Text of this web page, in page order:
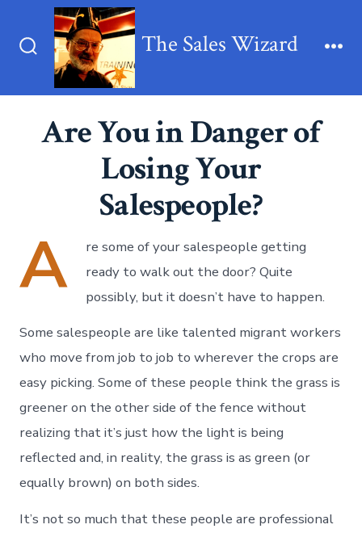
Search
Toggle
The Sales Wizard
Are You in Danger of
Losing Your
Salespeople?
A
re some of your salespeople getting
ready to walk out the door? Quite
possibly, but it doesn’t have to happen.
Some salespeople are like talented migrant workers
who move from job to job to wherever the crops are
easy picking. Some of these people think the grass is
greener on the other side of the fence without
realizing that it’s just how the light is being
reflected and, in reality, the grass is as green (or
equally brown) on both sides.
It’s not so much that these people are professional